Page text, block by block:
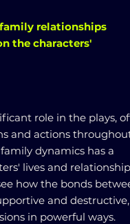
relationships
the characters'
role in the plays,
and actions
dynamics has a
lives and
how the bonds
and destructive,
in powerful ways.